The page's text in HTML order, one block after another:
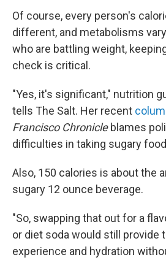
Of course, every person's
different, and metabolisms
who are battling weight,
check is critical.
"Yes, it's significant," nutrition
tells The Salt. Her recent
Francisco Chronicleblames
difficulties in taking sugary
Also, 150 calories is about the
sugary 12 ounce beverage.
"So, swapping that out for a
or diet soda would still provide
experience and hydration